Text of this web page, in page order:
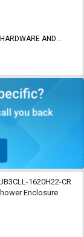
AND
1620H22-CR
Enclosure